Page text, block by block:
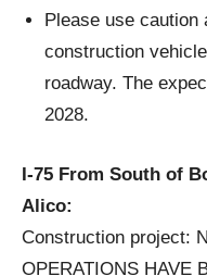
Please use caution
construction
roadway. The
2028.
I-75 From South of
Alico:
Construction project:
OPERATIONS HAVE